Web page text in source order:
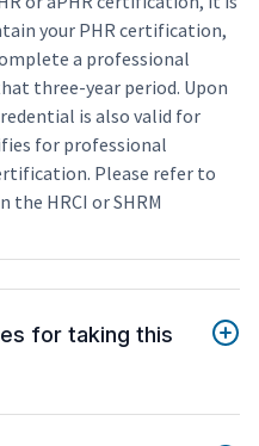
your PHR certification,
a professional
three-year period. Upon
is also valid for
for professional
Please refer to
HRCI or SHRM
for taking this